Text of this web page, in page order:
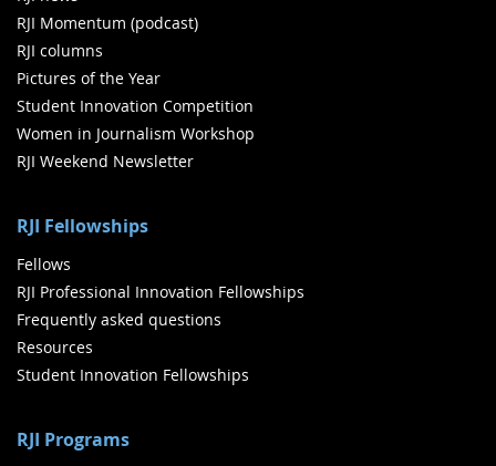
RJI Momentum (podcast)
RJI columns
Pictures of the Year
Student Innovation Competition
Women in Journalism Workshop
RJI Weekend Newsletter
RJI Fellowships
Fellows
RJI Professional Innovation Fellowships
Frequently asked questions
Resources
Student Innovation Fellowships
RJI Programs